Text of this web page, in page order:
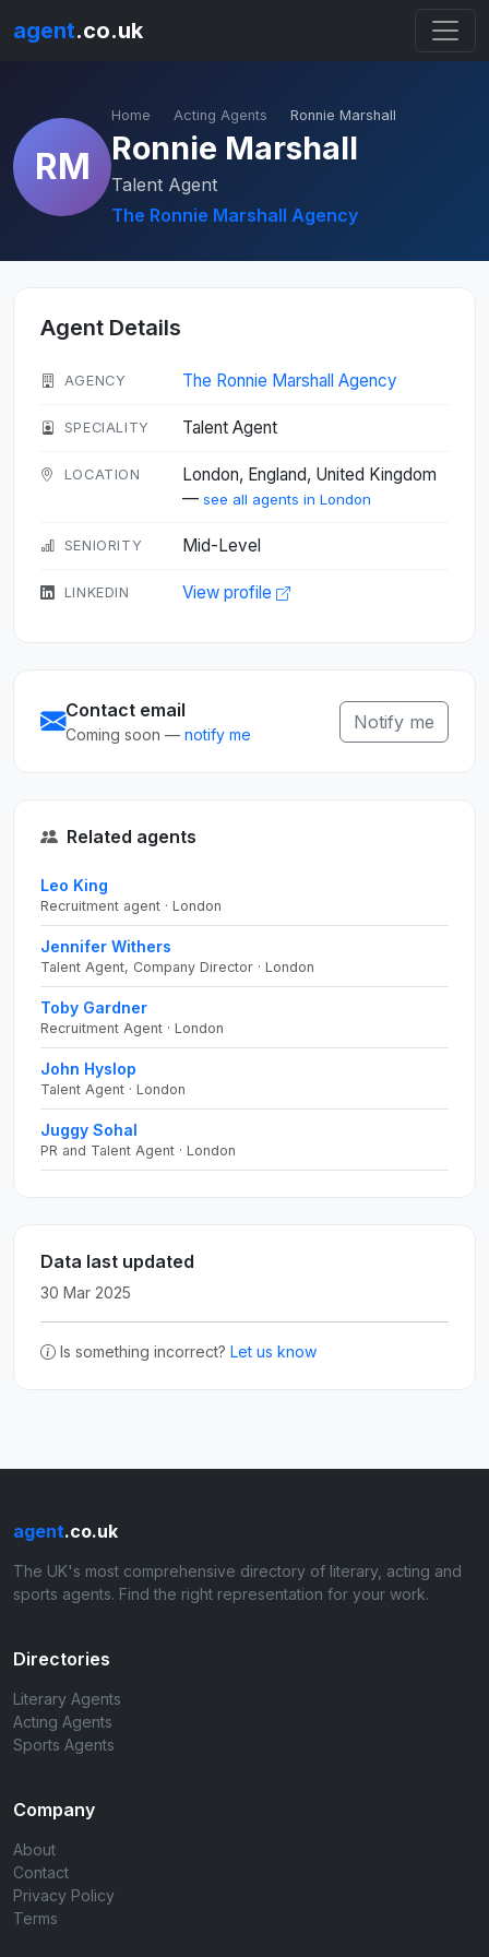
agent.co.uk
RM
Home Acting Agents Ronnie Marshall
Ronnie Marshall
Talent Agent
The Ronnie Marshall Agency
Agent Details
AGENCY The Ronnie Marshall Agency
SPECIALITY Talent Agent
LOCATION
London, England, United Kingdom
— see all agents in London
SENIORITY Mid-Level
LINKEDIN View profile
Contact email
Coming soon — notify me
Notify me
Related agents
Leo King
Recruitment agent · London
Jennifer Withers
Talent Agent, Company Director · London
Toby Gardner
Recruitment Agent · London
John Hyslop
Talent Agent · London
Juggy Sohal
PR and Talent Agent · London
Data last updated
30 Mar 2025
Is something incorrect? Let us know
agent.co.uk
The UK's most comprehensive directory of literary, acting and
sports agents. Find the right representation for your work.
Directories
Literary Agents
Acting Agents
Sports Agents
Company
About
Contact
Privacy Policy
Terms